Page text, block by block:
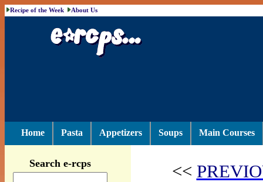
Recipe of the Week About Us
Home Pasta Appetizers Soups Main Courses
<<
Search e-rcps